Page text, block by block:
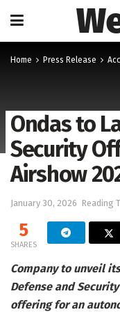
Home Press Release
Ondas to
Security
Airshow
January 30, 2026 Reading
5
SHARES
Company to unveil
Defense and
offering for an